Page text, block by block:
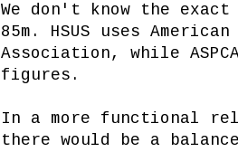
We don't know the exact
85m. HSUS uses
Association, while
figures.
In a more functional
there would be a